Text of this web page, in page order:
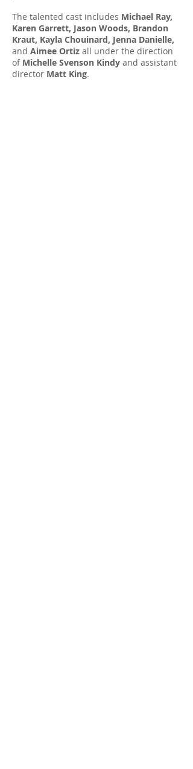
The talented cast includes Michael Ray,
Karen Garrett, Jason Woods, Brandon
Kraut, Kayla Chouinard, Jenna Danielle,
and Aimee Ortiz all under the direction
of Michelle Svenson Kindy and assistant
director Matt King.